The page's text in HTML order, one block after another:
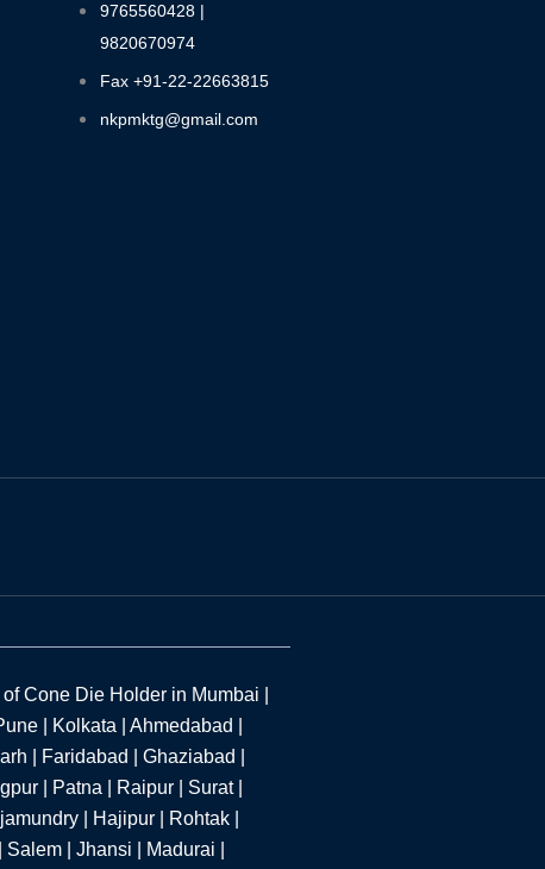
9765560428 |
9820670974
Fax +91-22-22663815
nkpmktg@gmail.com
Cone Die Holder in Mumbai |
| Kolkata | Ahmedabad |
| Faridabad | Ghaziabad |
| Patna | Raipur | Surat |
| Hajipur | Rohtak |
| Jhansi | Madurai |